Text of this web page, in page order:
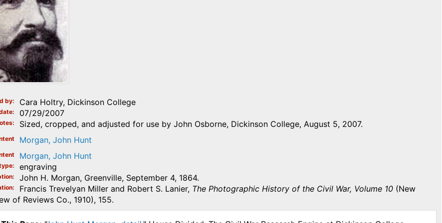
by Cara Holtry, Dickinson College
07/29/2007
Sized, cropped, and adjusted for use by John Osborne, Dickinson College, August 5, 2007.
Morgan, John Hunt
Morgan, John Hunt
engraving
John H. Morgan, Greenville, September 4, 1864.
Francis Trevelyan Miller and Robert S. Lanier, The Photographic History of the Civil War, Volume 10(New
of Reviews Co., 1910), 155.